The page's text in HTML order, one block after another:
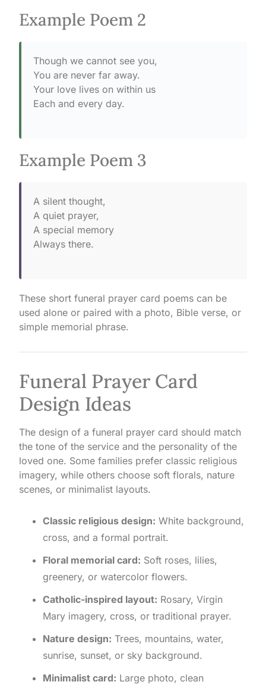
Example Poem 2
Though we cannot see you,
You are never far away.
Your love lives on within us
Each and every day.
Example Poem 3
A silent thought,
A quiet prayer,
A special memory
Always there.
These short funeral prayer card poems can be
used alone or paired with a photo, Bible verse, or
simple memorial phrase.
Funeral Prayer Card
Design Ideas
The design of a funeral prayer card should match
the tone of the service and the personality of the
loved one. Some families prefer classic religious
imagery, while others choose soft florals, nature
scenes, or minimalist layouts.
Classic religious design: White background,
cross, and a formal portrait.
Floral memorial card: Soft roses, lilies,
greenery, or watercolor flowers.
Catholic-inspired layout: Rosary, Virgin
Mary imagery, cross, or traditional prayer.
Nature design: Trees, mountains, water,
sunrise, sunset, or sky background.
Minimalist card: Large photo, clean